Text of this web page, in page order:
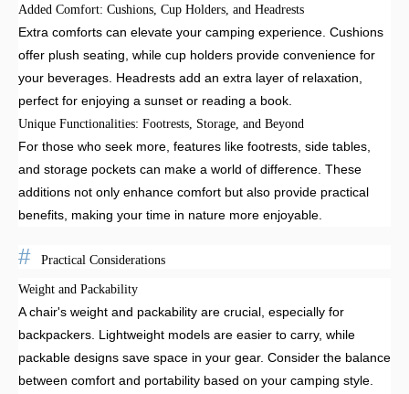
Added Comfort: Cushions, Cup Holders, and Headrests
Extra comforts can elevate your camping experience. Cushions
offer plush seating, while cup holders provide convenience for
your beverages. Headrests add an extra layer of relaxation,
perfect for enjoying a sunset or reading a book.
Unique Functionalities: Footrests, Storage, and Beyond
For those who seek more, features like footrests, side tables,
and storage pockets can make a world of difference. These
additions not only enhance comfort but also provide practical
benefits, making your time in nature more enjoyable.
Practical Considerations
Weight and Packability
A chair's weight and packability are crucial, especially for
backpackers. Lightweight models are easier to carry, while
packable designs save space in your gear. Consider the balance
between comfort and portability based on your camping style.